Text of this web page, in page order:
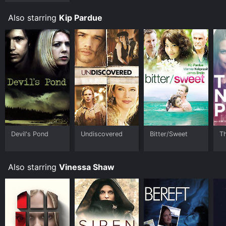
Also starring Kip Pardue
Devil's Pond Undiscovered Bitter/Sweet
Also starring Vinessa Shaw